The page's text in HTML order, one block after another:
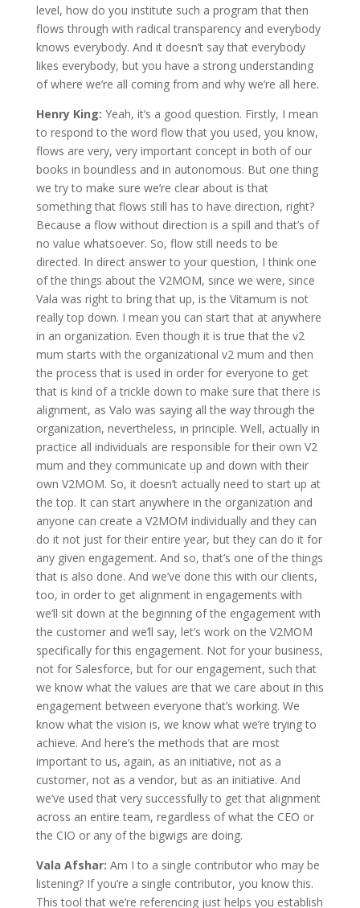
level, how do you institute such a program that then
flows through with radical transparency and everybody
knows everybody. And it doesn’t say that everybody
likes everybody, but you have a strong understanding
of where we’re all coming from and why we’re all here.
Henry King: Yeah, it’s a good question. Firstly, I mean
to respond to the word flow that you used, you know,
flows are very, very important concept in both of our
books in boundless and in autonomous. But one thing
we try to make sure we’re clear about is that
something that flows still has to have direction, right?
Because a flow without direction is a spill and that’s of
no value whatsoever. So, flow still needs to be
directed. In direct answer to your question, I think one
of the things about the V2MOM, since we were, since
Vala was right to bring that up, is the Vitamum is not
really top down. I mean you can start that at anywhere
in an organization. Even though it is true that the v2
mum starts with the organizational v2 mum and then
the process that is used in order for everyone to get
that is kind of a trickle down to make sure that there is
alignment, as Valo was saying all the way through the
organization, nevertheless, in principle. Well, actually in
practice all individuals are responsible for their own V2
mum and they communicate up and down with their
own V2MOM. So, it doesn’t actually need to start up at
the top. It can start anywhere in the organization and
anyone can create a V2MOM individually and they can
do it not just for their entire year, but they can do it for
any given engagement. And so, that’s one of the things
that is also done. And we’ve done this with our clients,
too, in order to get alignment in engagements with
we’ll sit down at the beginning of the engagement with
the customer and we’ll say, let’s work on the V2MOM
specifically for this engagement. Not for your business,
not for Salesforce, but for our engagement, such that
we know what the values are that we care about in this
engagement between everyone that’s working. We
know what the vision is, we know what we’re trying to
achieve. And here’s the methods that are most
important to us, again, as an initiative, not as a
customer, not as a vendor, but as an initiative. And
we’ve used that very successfully to get that alignment
across an entire team, regardless of what the CEO or
the CIO or any of the bigwigs are doing.
Vala Afshar: Am I to a single contributor who may be
listening? If you’re a single contributor, you know this.
This tool that we’re referencing just helps you establish